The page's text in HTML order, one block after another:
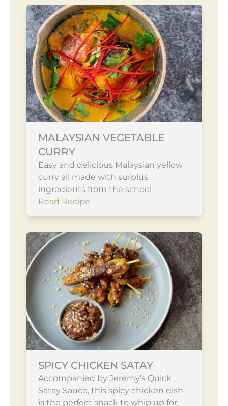
MALAYSIAN VEGETABLE
CURRY
Easy and delicious Malaysian yellow
curry all made with surplus
ingredients from the school
Read Recipe
SPICY CHICKEN SATAY
Accompanied by Jeremy's Quick
Satay Sauce, this spicy chicken dish
is the perfect snack to whip up for